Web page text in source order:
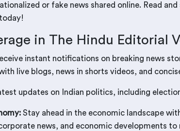
or fake news shared online. Read
in The Hindu Editorial
instant notifications on breaking news
live blogs, news in shorts videos, and
updates on Indian politics, including
Stay ahead in the economic landscape
news, and economic developments